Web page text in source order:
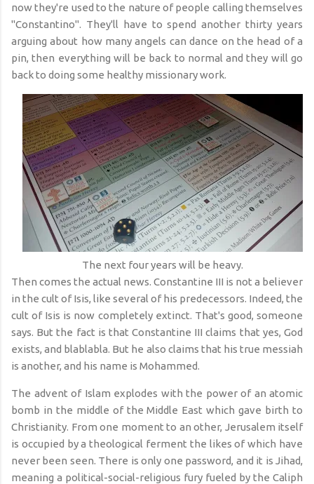
now they're used to the nature of people calling themselves
"Constantino". They'll have to spend another thirty years
arguing about how many angels can dance on the head of a
pin, then everything will be back to normal and they will go
back to doing some healthy missionary work.
The next four years will be heavy.
Then comes the actual news. Constantine III is not a believer
in the cult of Isis, like several of his predecessors. Indeed, the
cult of Isis is now completely extinct. That's good, someone
says. But the fact is that Constantine III claims that yes, God
exists, and blablabla. But he also claims that his true messiah
is another, and his name is Mohammed.
The advent of Islam explodes with the power of an atomic
bomb in the middle of the Middle East which gave birth to
Christianity. From one moment to an other, Jerusalem itself
is occupied by a theological ferment the likes of which have
never been seen. There is only one password, and it is Jihad,
meaning a political-social-religious fury fueled by the Caliph